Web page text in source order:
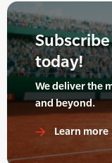
today!
We deliver the
and beyond.
Learn more